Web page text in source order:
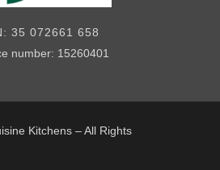
35 072661 658
number: 15260401
Kitchens – All Rights